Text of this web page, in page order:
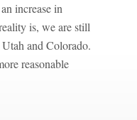
increase in
is, we are still
and Colorado.
reasonable